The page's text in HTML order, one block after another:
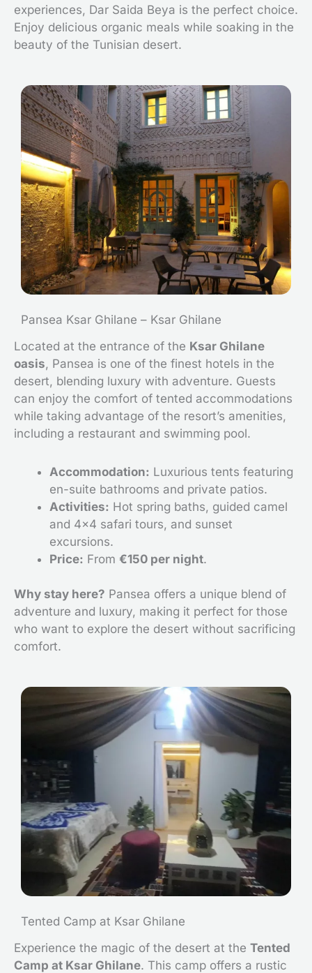
experiences, Dar Saida Beya is the perfect choice.
Enjoy delicious organic meals while soaking in the
beauty of the Tunisian desert.
Pansea Ksar Ghilane – Ksar Ghilane
Located at the entrance of the Ksar Ghilane
oasis, Pansea is one of the finest hotels in the
desert, blending luxury with adventure. Guests
can enjoy the comfort of tented accommodations
while taking advantage of the resort’s amenities,
including a restaurant and swimming pool.
Accommodation: Luxurious tents featuring
en-suite bathrooms and private patios.
Activities: Hot spring baths, guided camel
and 4×4 safari tours, and sunset
excursions.
Price: From €150 per night.
Why stay here? Pansea offers a unique blend of
adventure and luxury, making it perfect for those
who want to explore the desert without sacrificing
comfort.
Tented Camp at Ksar Ghilane
Experience the magic of the desert at the Tented
Camp at Ksar Ghilane. This camp offers a rustic